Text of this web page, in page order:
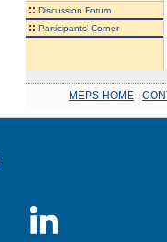
:: Discussion Forum
:: Participants' Corner
MEPS HOME